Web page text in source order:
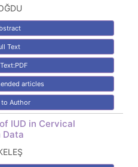
Text
articles
to Author
IUD in Cervical
Data